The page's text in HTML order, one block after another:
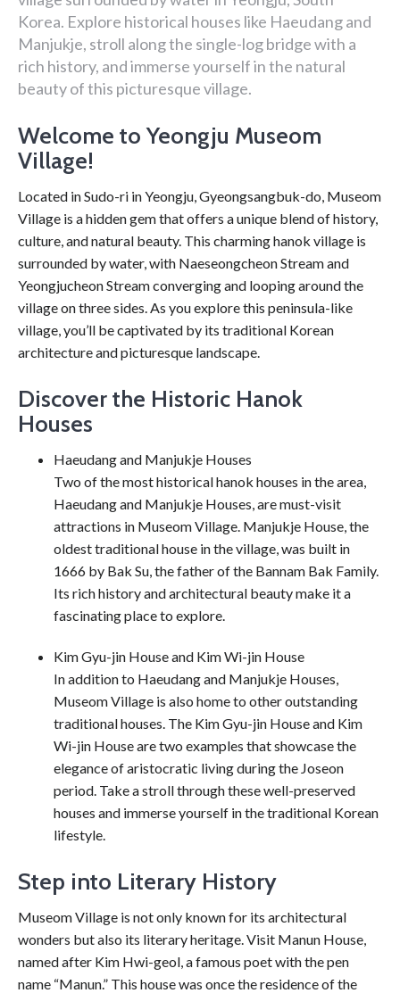
Korea. Explore historical houses like Haeudang and
Manjukje, stroll along the single-log bridge with a
rich history, and immerse yourself in the natural
beauty of this picturesque village.
Welcome to Yeongju Museom
Village!
Located in Sudo-ri in Yeongju, Gyeongsangbuk-do, Museom
Village is a hidden gem that offers a unique blend of history,
culture, and natural beauty. This charming hanok village is
surrounded by water, with Naeseongcheon Stream and
Yeongjucheon Stream converging and looping around the
village on three sides. As you explore this peninsula-like
village, you’ll be captivated by its traditional Korean
architecture and picturesque landscape.
Discover the Historic Hanok
Houses
Haeudang and Manjukje Houses
Two of the most historical hanok houses in the area,
Haeudang and Manjukje Houses, are must-visit
attractions in Museom Village. Manjukje House, the
oldest traditional house in the village, was built in
1666 by Bak Su, the father of the Bannam Bak Family.
Its rich history and architectural beauty make it a
fascinating place to explore.
Kim Gyu-jin House and Kim Wi-jin House
In addition to Haeudang and Manjukje Houses,
Museom Village is also home to other outstanding
traditional houses. The Kim Gyu-jin House and Kim
Wi-jin House are two examples that showcase the
elegance of aristocratic living during the Joseon
period. Take a stroll through these well-preserved
houses and immerse yourself in the traditional Korean
lifestyle.
Step into Literary History
Museom Village is not only known for its architectural
wonders but also its literary heritage. Visit Manun House,
named after Kim Hwi-geol, a famous poet with the pen
name “Manun.” This house was once the residence of the